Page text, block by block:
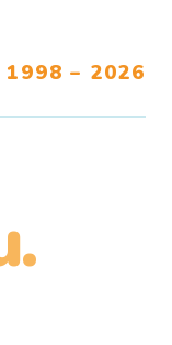
1998 – 2026